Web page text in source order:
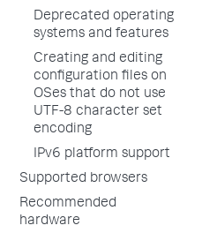
Deprecated operating
systems and features
Creating and editing
configuration files on
OSes that do not use
UTF-8 character set
encoding
IPv6 platform support
Supported browsers
Recommended
hardware